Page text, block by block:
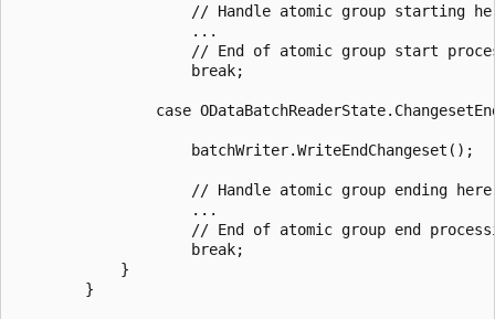
// Handle atomic group starting
                    ...
// End of atomic group start
                    break;
case
                    batchWriter.WriteEndChangeset();
// Handle atomic group ending
                    ...
// End of atomic group end
                    break;
            }
        }